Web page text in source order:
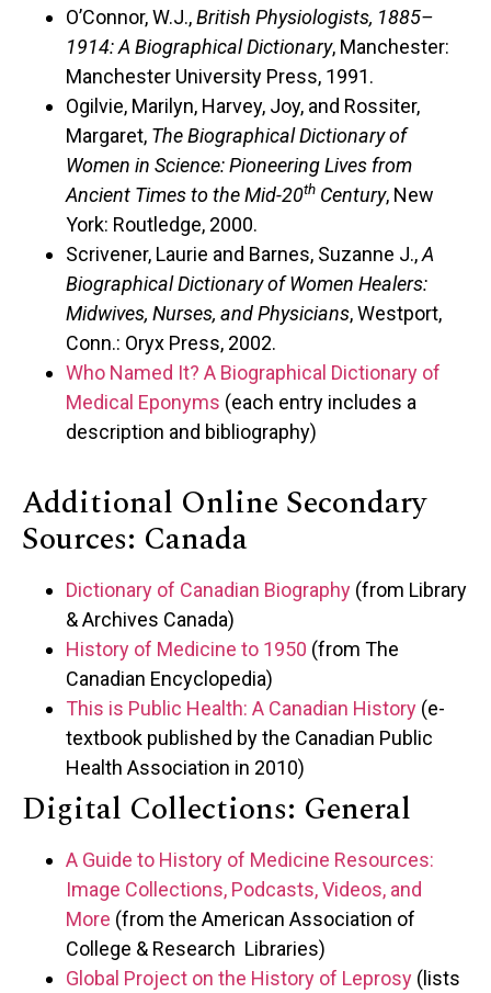
O’Connor, W.J.,British Physiologists, 1885–
1914: A Biographical Dictionary, Manchester:
Manchester University Press, 1991.
Ogilvie, Marilyn, Harvey, Joy, and Rossiter,
Margaret, The Biographical Dictionary of
Women in Science: Pioneering Lives from
Ancient Times to the Mid-20th Century, New
York: Routledge, 2000.
Scrivener, Laurie and Barnes, Suzanne J.,A
Biographical Dictionary of Women Healers:
Midwives, Nurses, and Physicians, Westport,
Conn.: Oryx Press, 2002.
Who Named It? A Biographical Dictionary of
Medical Eponyms (each entry includes a
description and bibliography)
Additional Online Secondary
Sources: Canada
Dictionary of Canadian Biography (from Library
& Archives Canada)
History of Medicine to 1950 (from The
Canadian Encyclopedia)
This is Public Health: A Canadian History (e-
textbook published by the Canadian Public
Health Association in 2010)
Digital Collections: General
A Guide to History of Medicine Resources:
Image Collections, Podcasts, Videos, and
More (from the American Association of
College & Research Libraries)
Global Project on the History of Leprosy (lists